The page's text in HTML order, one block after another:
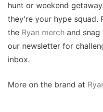
hunt or weekend
they're your hype squad.
the Ryan merch and snag
our newsletter for
inbox.
More on the brand at